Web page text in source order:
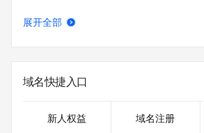
Registrant City: REDACTED FOR
Registrant Phone: REDACTED FOR
Registrant Phone Ext: REDACTED FOR
Registrant Fax Ext: REDACTED FOR
展开全部
域名快捷入口
新人权益 域名注册